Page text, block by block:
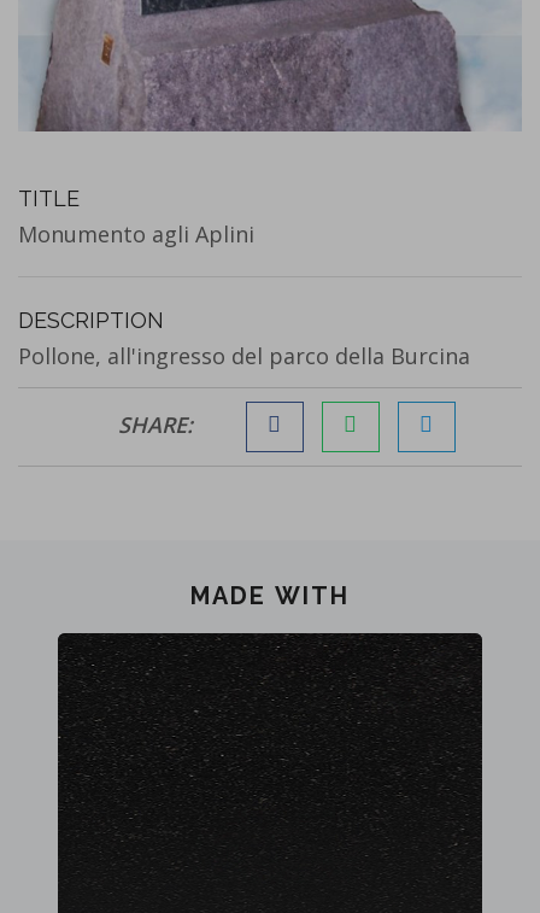
TITLE
Monumento agli Aplini
DESCRIPTION
Pollone, all'ingresso del parco della Burcina
SHARE:
MADE WITH